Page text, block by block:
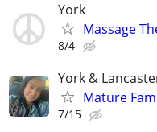
York
Massage
8/4
York &
Mature
7/15